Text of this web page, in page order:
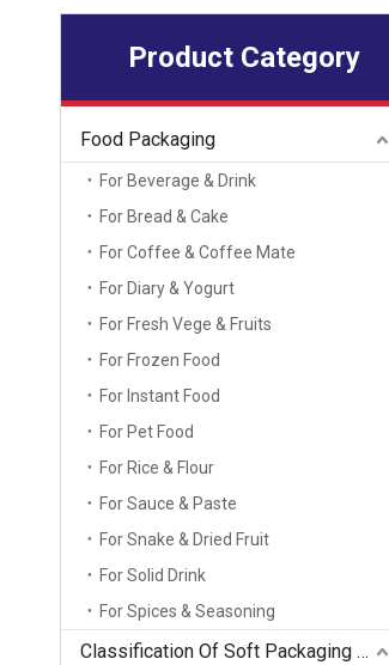
Product Category
Food Packaging
For Beverage & Drink
For Bread & Cake
For Coffee & Coffee Mate
For Diary & Yogurt
For Fresh Vege & Fruits
For Frozen Food
For Instant Food
For Pet Food
For Rice & Flour
For Sauce & Paste
For Snake & Dried Fruit
For Solid Drink
For Spices & Seasoning
Classification Of Soft Packaging Bag Types